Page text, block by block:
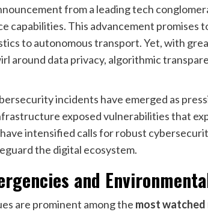
from a leading tech
capabilities. This advancement promises
to autonomous transport. Yet, with
around data privacy, algorithmic
incidents have emerged as
exposed vulnerabilities that
intensified calls for robust
the digital ecosystem.
and
are prominent among the most watched